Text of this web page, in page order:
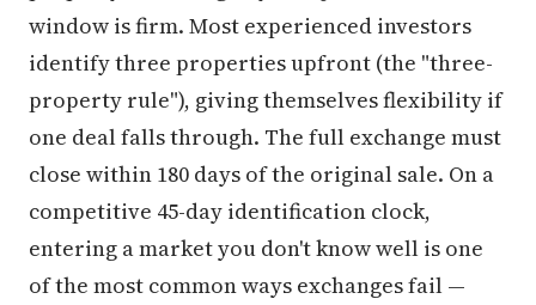
window is firm. Most experienced investors
identify three properties upfront (the "three-
property rule"), giving themselves flexibility if
one deal falls through. The full exchange must
close within 180 days of the original sale. On a
competitive 45-day identification clock,
entering a market you don't know well is one
of the most common ways exchanges fail —